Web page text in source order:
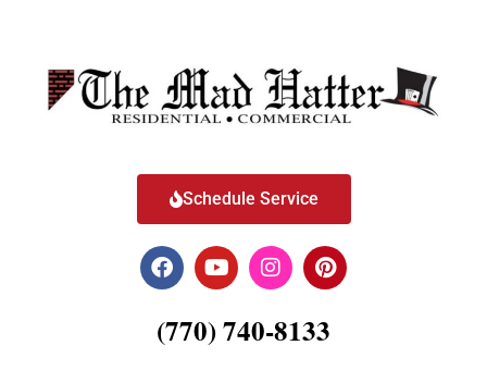
Schedule Service
(770) 740-8133